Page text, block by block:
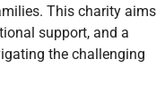
This charity aims
support, and a
the challenging